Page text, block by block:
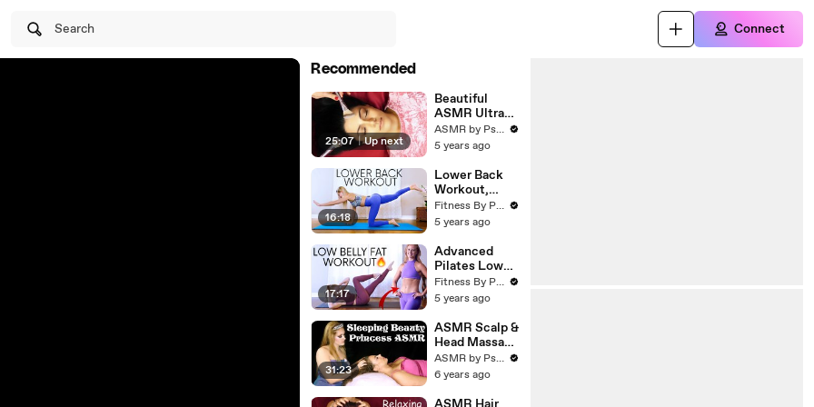
Search Connect
Recommended
25:07 | Up next
Beautiful
ASMR Ultra
Relaxing Face
Brushing &
with Corrina
Rachel
ASMR by Psychetruth
5 years ago
16:18
Lower Back
Workout,
Tone &
Strengthen
_ Helps for
Pain (1)
Fitness By Psychetruth
5 years ago
17:17
Advanced
Pilates Lower
Belly Fat
Workout,
Lose
Stomach Fat
Fitness By Psychetruth
5 years ago
31:23
ASMR Scalp &
Head Massage
♥ Princess
Sleeping
Sleep and
ASMR by Psychetruth
6 years ago